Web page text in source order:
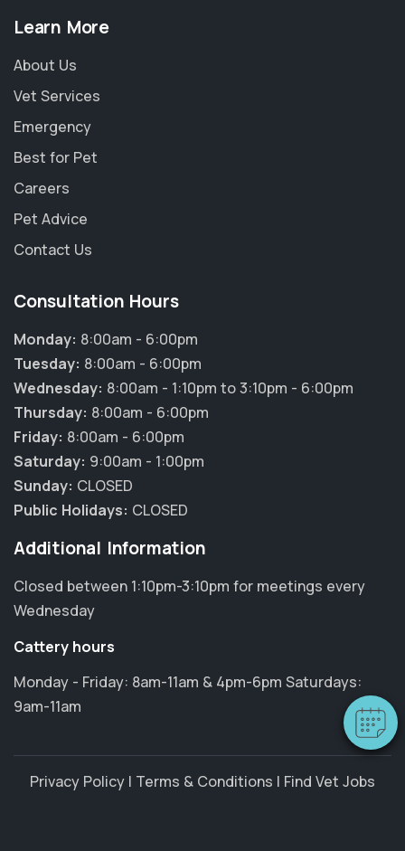
Learn More
About Us
Vet Services
Emergency
Best for Pet
Careers
Pet Advice
Contact Us
Consultation Hours
Monday: 8:00am - 6:00pm
Tuesday: 8:00am - 6:00pm
Wednesday: 8:00am - 1:10pm to 3:10pm - 6:00pm
Thursday: 8:00am - 6:00pm
Friday: 8:00am - 6:00pm
Saturday: 9:00am - 1:00pm
Sunday: CLOSED
Public Holidays: CLOSED
Additional Information
Closed between 1:10pm-3:10pm for meetings every
Wednesday
Cattery hours
Monday - Friday: 8am-11am & 4pm-6pm Saturdays:
9am-11am
Privacy Policy | Terms & Conditions | Find Vet Jobs